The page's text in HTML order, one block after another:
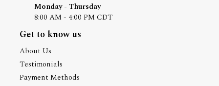
Monday - Thursday
8:00 AM - 4:00 PM CDT
Get to know us
About Us
Testimonials
Payment Methods